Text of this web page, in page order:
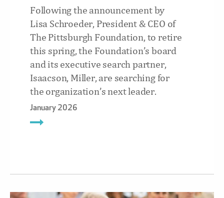
Following the announcement by
Lisa Schroeder, President & CEO of
The Pittsburgh Foundation, to retire
this spring, the Foundation’s board
and its executive search partner,
Isaacson, Miller, are searching for
the organization’s next leader.
January 2026